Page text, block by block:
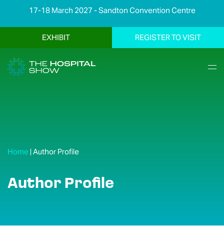
17-18 March 2027 - Sandton Convention Centre
EXHIBIT REGISTER TO VISIT
Home | Author Profile
Author Profile